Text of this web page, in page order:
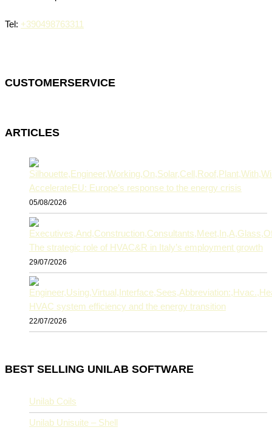
Tel: +390498763311
CUSTOMERSERVICE
ARTICLES
AccelerateEU: Europe’s response to the energy crisis
05/08/2026
The strategic role of HVAC&R in Italy’s employment growth
29/07/2026
HVAC system efficiency and the energy transition
22/07/2026
BEST SELLING UNILAB SOFTWARE
Unilab Coils
Unilab Unisuite – Shell